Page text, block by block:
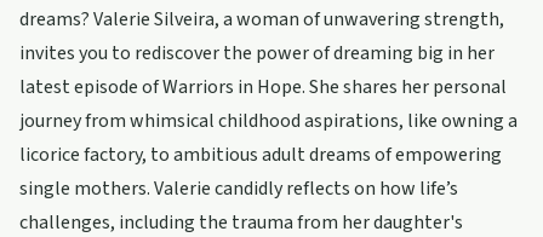
dreams? Valerie Silveira, a woman of unwavering strength,
invites you to rediscover the power of dreaming big in her
latest episode of Warriors in Hope. She shares her personal
journey from whimsical childhood aspirations, like owning a
licorice factory, to ambitious adult dreams of empowering
single mothers. Valerie candidly reflects on how life’s
challenges, including the trauma from her daughter's